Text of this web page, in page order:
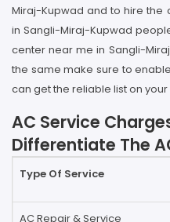
Miraj-Kupwad and to hire the
in Sangli-Miraj-Kupwad
center near me in Sangli-
the same make sure to
can get the reliable list on
AC Service
Differentiate The
Type Of Service
AC Repair & Service